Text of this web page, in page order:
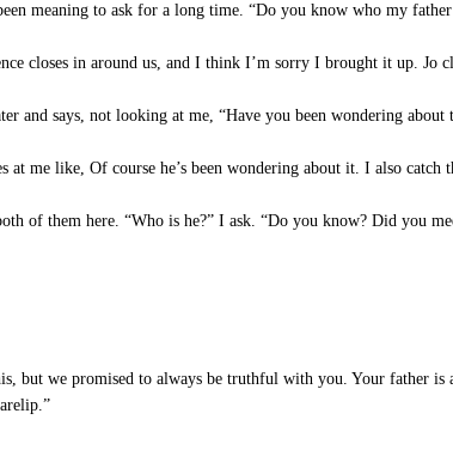
meaning to ask for a long time. “Do you know who my
closes in around us, and I think I’m sorry I brought it up. Jo
and says, not looking at me, “Have you been wondering about
at me like, Of course he’s been wondering about it. I also
of them here. “Who is he?” I ask. “Do you know? Did you
but we promised to always be truthful with you. Your father is